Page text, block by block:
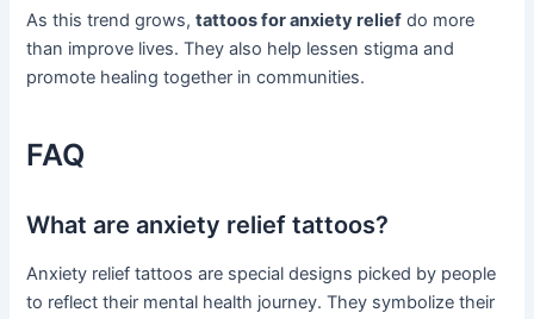
As this trend grows,tattoos for anxiety relief do more
than improve lives. They also help lessen stigma and
promote healing together in communities.
FAQ
What are anxiety relief tattoos?
Anxiety relief tattoos are special designs picked by people
to reflect their mental health journey. They symbolize their